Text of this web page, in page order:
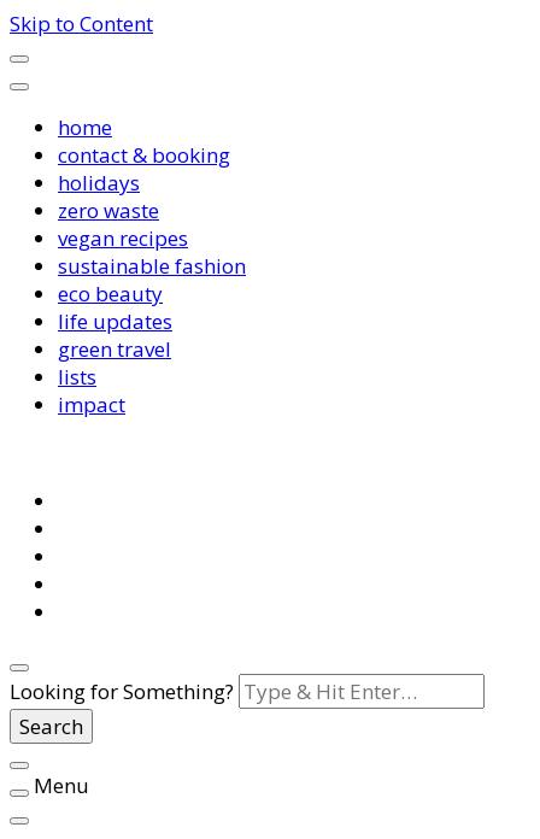
Skip to Content
home
contact & booking
holidays
zero waste
vegan recipes
sustainable fashion
eco beauty
life updates
green travel
lists
impact
Looking for Something?
Menu